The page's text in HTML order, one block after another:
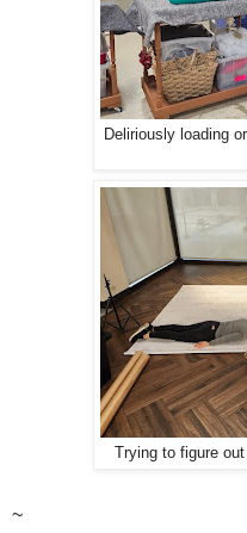
Deliriously loading
Trying to figure
~